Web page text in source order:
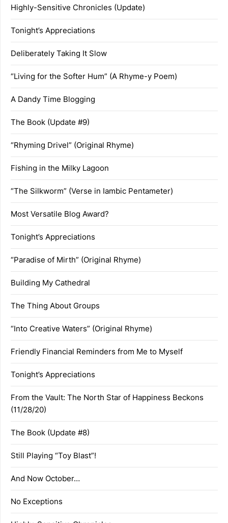
Highly-Sensitive Chronicles (Update)
Tonight’s Appreciations
Deliberately Taking It Slow
“Living for the Softer Hum” (A Rhyme-y Poem)
A Dandy Time Blogging
The Book (Update #9)
“Rhyming Drivel” (Original Rhyme)
Fishing in the Milky Lagoon
“The Silkworm” (Verse in Iambic Pentameter)
Most Versatile Blog Award?
Tonight’s Appreciations
“Paradise of Mirth” (Original Rhyme)
Building My Cathedral
The Thing About Groups
“Into Creative Waters” (Original Rhyme)
Friendly Financial Reminders from Me to Myself
Tonight’s Appreciations
From the Vault: The North Star of Happiness Beckons
(11/28/20)
The Book (Update #8)
Still Playing “Toy Blast”!
And Now October…
No Exceptions